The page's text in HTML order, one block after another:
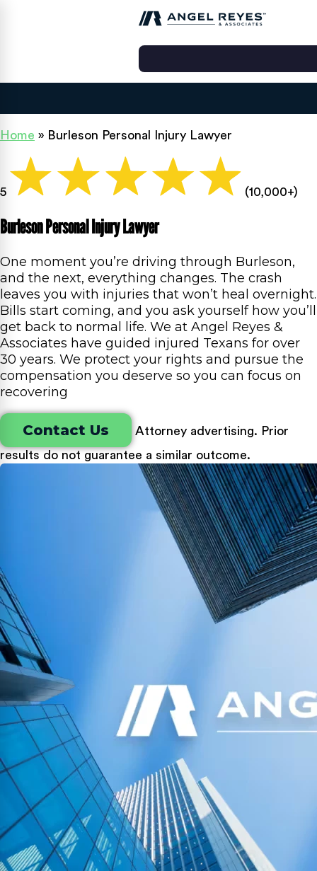
Home » Burleson Personal Injury Lawyer
5 (10,000+)
Burleson Personal Injury Lawyer
One moment you’re driving through Burleson,
and the next, everything changes. The crash
leaves you with injuries that won’t heal overnight.
Bills start coming, and you ask yourself how you’ll
get back to normal life. We at Angel Reyes &
Associates have guided injured Texans for over
30 years. We protect your rights and pursue the
compensation you deserve so you can focus on
recovering
Contact Us
Attorney advertising. Prior
results do not guarantee a similar outcome.